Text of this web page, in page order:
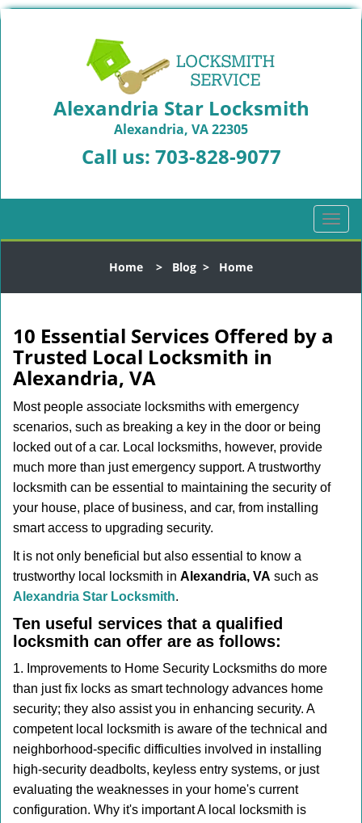
Alexandria Star Locksmith
Alexandria, VA 22305
Call us: 703-828-9077
T
o
l
a
n
Home > Blog > Home
10 Essential Services Offered by a
Trusted Local Locksmith in
Alexandria, VA
Most people associate locksmiths with emergency
scenarios, such as breaking a key in the door or being
locked out of a car. Local locksmiths, however, provide
much more than just emergency support. A trustworthy
locksmith can be essential to maintaining the security of
your house, place of business, and car, from installing
smart access to upgrading security.
It is not only beneficial but also essential to know a
trustworthy local locksmith in Alexandria, VA such as
Alexandria Star Locksmith.
Ten useful services that a qualified
locksmith can offer are as follows:
1. Improvements to Home Security Locksmiths do more
than just fix locks as smart technology advances home
security; they also assist you in enhancing security. A
competent local locksmith is aware of the technical and
neighborhood-specific difficulties involved in installing
high-security deadbolts, keyless entry systems, or just
evaluating the weaknesses in your home's current
configuration. Why it's important A local locksmith is